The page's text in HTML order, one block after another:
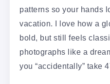
patterns so your hands
vacation. I love how a
bold, but still feels
photographs like a
you “accidentally” take